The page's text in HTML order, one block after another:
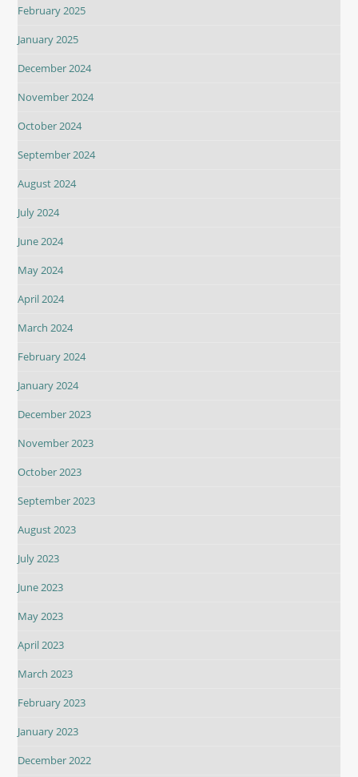
February 2025
January 2025
December 2024
November 2024
October 2024
September 2024
August 2024
July 2024
June 2024
May 2024
April 2024
March 2024
February 2024
January 2024
December 2023
November 2023
October 2023
September 2023
August 2023
July 2023
June 2023
May 2023
April 2023
March 2023
February 2023
January 2023
December 2022